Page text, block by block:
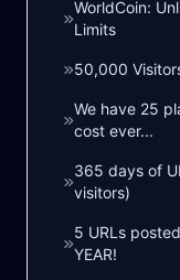
WorldCoin:
Limits
50,000
We have 25
cost ever...
365 days of
visitors)
5 URLs
YEAR!